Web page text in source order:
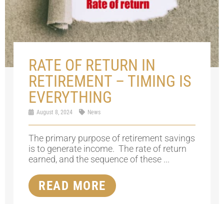
RATE OF RETURN IN
RETIREMENT – TIMING IS
EVERYTHING
August 8, 2024 News
The primary purpose of retirement savings
is to generate income. The rate of return
earned, and the sequence of these ...
READ MORE